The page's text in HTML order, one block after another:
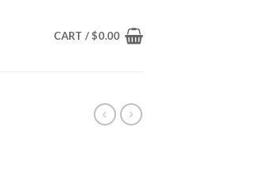
CART /$0.00